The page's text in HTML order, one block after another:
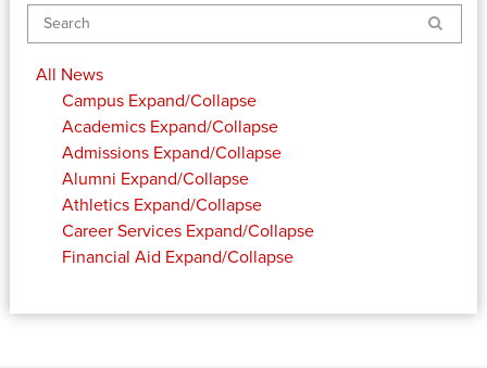
Search
All News
Campus Expand/Collapse
Academics Expand/Collapse
Admissions Expand/Collapse
Alumni Expand/Collapse
Athletics Expand/Collapse
Career Services Expand/Collapse
Financial Aid Expand/Collapse